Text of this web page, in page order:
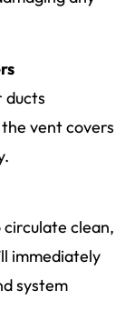
ducts
vent covers
circulate clean,
immediately
system